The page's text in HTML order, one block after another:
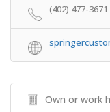
(402) 477-3671
Own or work